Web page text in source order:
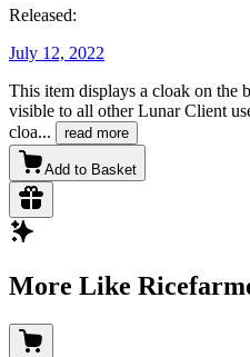
Released:
July 12, 2022
This item displays a cloak on the
visible to all other Lunar Client
cloa... read more
Add to Basket
More Like